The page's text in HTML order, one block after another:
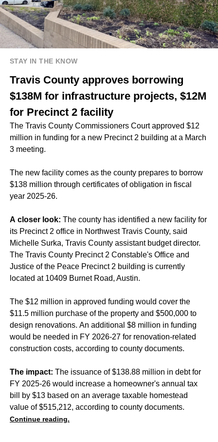
STAY IN THE KNOW
Travis County approves borrowing
$138M for infrastructure projects, $12M
for Precinct 2 facility
The Travis County Commissioners Court approved $12
million in funding for a new Precinct 2 building at a March
3 meeting.
The new facility comes as the county prepares to borrow
$138 million through certificates of obligation in fiscal
year 2025-26.
A closer look: The county has identified a new facility for
its Precinct 2 office in Northwest Travis County, said
Michelle Surka, Travis County assistant budget director.
The Travis County Precinct 2 Constable's Office and
Justice of the Peace Precinct 2 building is currently
located at 10409 Burnet Road, Austin.
The $12 million in approved funding would cover the
$11.5 million purchase of the property and $500,000 to
design renovations. An additional $8 million in funding
would be needed in FY 2026-27 for renovation-related
construction costs, according to county documents.
The impact: The issuance of $138.88 million in debt for
FY 2025-26 would increase a homeowner's annual tax
bill by $13 based on an average taxable homestead
value of $515,212, according to county documents.
Continue reading.